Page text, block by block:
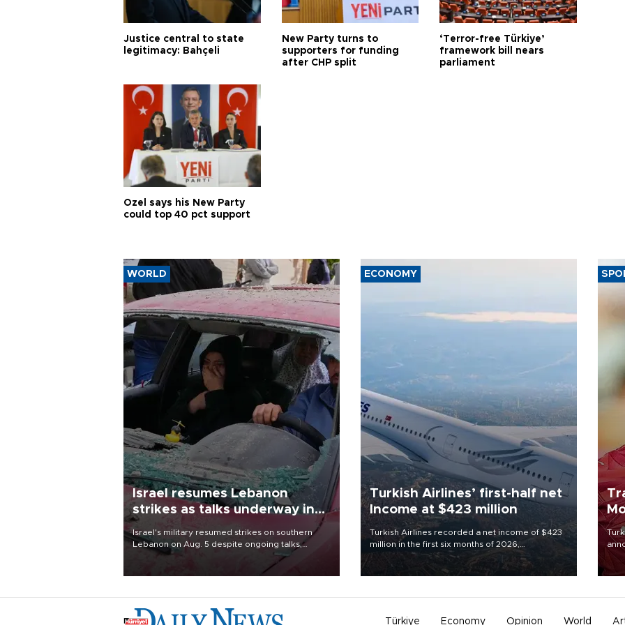
Justice central to state
legitimacy: Bahçeli
New Party turns to
supporters for funding
after CHP split
‘Terror-free Türkiye’
framework bill nears
parliament
Özel says his New Party
could top 40 pct support
WORLD
Israel resumes Lebanon
strikes as talks underway in
Rome
Israel's military resumed strikes on southern
Lebanon on Aug. 5 despite ongoing talks,
blaming a ceasefire violation by militant group
Hezbollah as Beirut said at least one person was
ECONOMY
Turkish Airlines’ first-half net
Income at $423 million
Turkish Airlines recorded a net income of $423
million in the first six months of 2026,
representing a 34.6 percent year-on-year
decline, according to the carrier’s financial
Türkiye Economy Opinion World